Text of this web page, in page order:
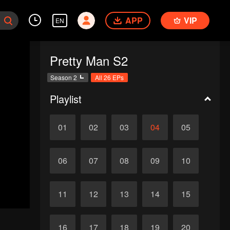
EN APP VIP
Pretty Man S2
Season 2 All 26 EPs
Playlist
01 02 03 04 05
06 07 08 09 10
11 12 13 14 15
16 17 18 19 20